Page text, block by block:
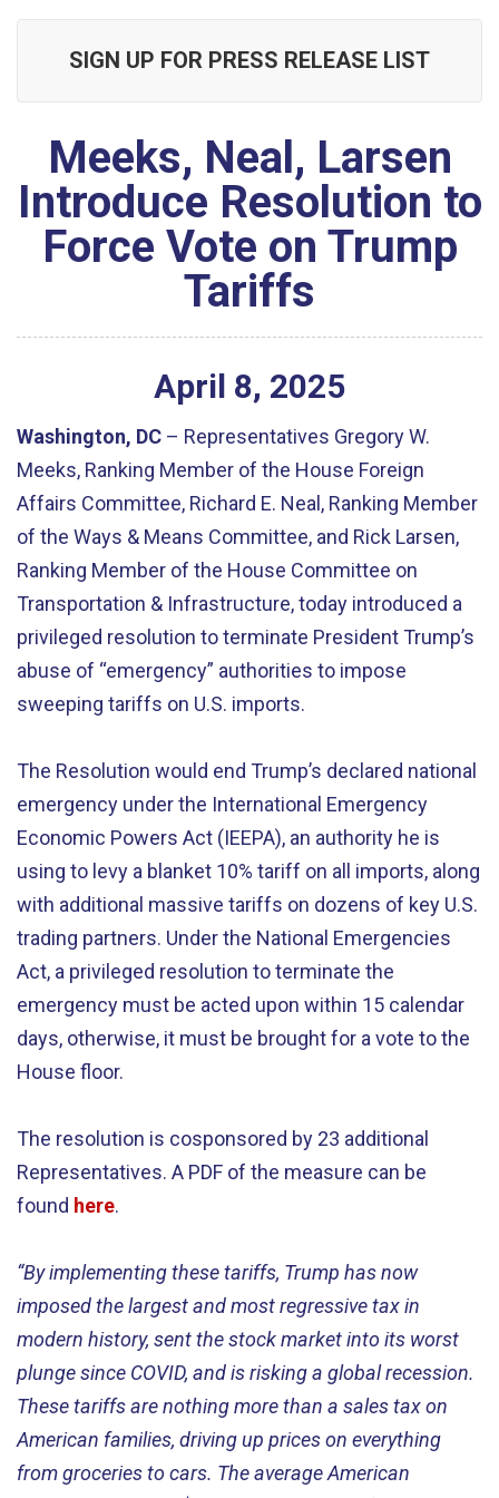
SIGN UP FOR PRESS RELEASE LIST
Meeks, Neal, Larsen
Introduce Resolution to
Force Vote on Trump
Tariffs
April 8, 2025
Washington, DC – Representatives Gregory W.
Meeks, Ranking Member of the House Foreign
Affairs Committee, Richard E. Neal, Ranking Member
of the Ways & Means Committee, and Rick Larsen,
Ranking Member of the House Committee on
Transportation & Infrastructure, today introduced a
privileged resolution to terminate President Trump’s
abuse of “emergency” authorities to impose
sweeping tariffs on U.S. imports.
The Resolution would end Trump’s declared national
emergency under the International Emergency
Economic Powers Act (IEEPA), an authority he is
using to levy a blanket 10% tariff on all imports, along
with additional massive tariffs on dozens of key U.S.
trading partners. Under the National Emergencies
Act, a privileged resolution to terminate the
emergency must be acted upon within 15 calendar
days, otherwise, it must be brought for a vote to the
House floor.
The resolution is cosponsored by 23 additional
Representatives. A PDF of the measure can be
found here.
“By implementing these tariffs, Trump has now
imposed the largest and most regressive tax in
modern history, sent the stock market into its worst
plunge since COVID, and is risking a global recession.
These tariffs are nothing more than a sales tax on
American families, driving up prices on everything
from groceries to cars. The average American